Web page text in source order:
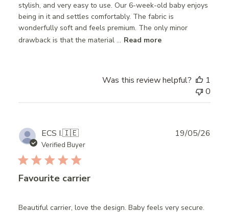
stylish, and very easy to use. Our 6-week-old baby enjoys
being in it and settles comfortably. The fabric is
wonderfully soft and feels premium. The only minor
drawback is that the material ... Read more
Was this review helpful?
1
0
ECS I.🇮🇪
Verified Buyer
Favourite carrier
Beautiful carrier, love the design. Baby feels very secure.
19/05/26